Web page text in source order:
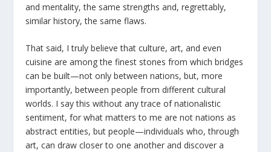
and mentality, the same strengths and, regrettably,
similar history, the same flaws.
That said, I truly believe that culture, art, and even
cuisine are among the finest stones from which bridges
can be built—not only between nations, but, more
importantly, between people from different cultural
worlds. I say this without any trace of nationalistic
sentiment, for what matters to me are not nations as
abstract entities, but people—individuals who, through
art, can draw closer to one another and discover a